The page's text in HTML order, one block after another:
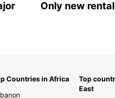
Only new
Countries in Africa
Top
East